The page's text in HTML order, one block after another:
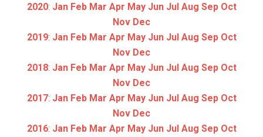
2020: Jan Feb Mar Apr May Jun Jul Aug Sep Oct
Nov Dec
2019: Jan Feb Mar Apr May Jun Jul Aug Sep Oct
Nov Dec
2018: Jan Feb Mar Apr May Jun Jul Aug Sep Oct
Nov Dec
2017: Jan Feb Mar Apr May Jun Jul Aug Sep Oct
Nov Dec
2016: Jan Feb Mar Apr May Jun Jul Aug Sep Oct